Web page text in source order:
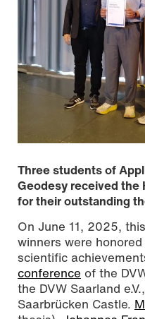
Michael Loos (Chair of
the attending award
Three students of
Geodesy received
for their outstanding
On June 11, 2025,
winners were
scientific
conference of the
the DVW Saarland
Saarbrücken Castle.